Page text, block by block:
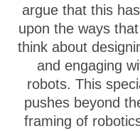
argue that this
upon the ways
think about
and engaging
robots. This
pushes beyond
framing of